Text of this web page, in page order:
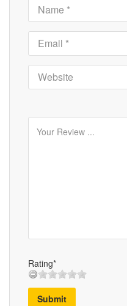
Rating*
Submit